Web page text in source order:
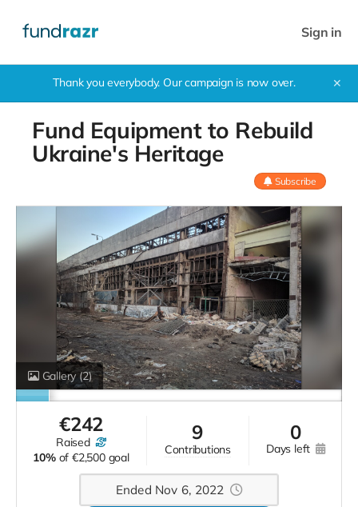
Sign in
Thank you everybody. Our campaign is now over. ✕
Fund Equipment to Rebuild
Ukraine's Heritage
Subscribe
Gallery(2)
€242
raised
10% of €2,500 goal
9
contributions
0
days left
Ended Nov 6, 2022